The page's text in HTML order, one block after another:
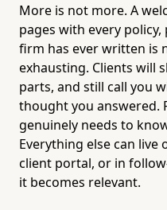
More is not more. A
pages with every
firm has ever written
exhausting. Clients will
parts, and still call you
thought you answered.
genuinely needs to
Everything else can
client portal, or in
it becomes relevant.